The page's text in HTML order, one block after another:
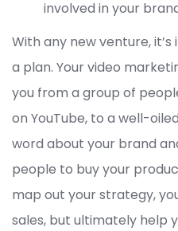
involved in your
With any new venture,
a plan. Your video
you from a group of
on YouTube, to a well-
word about your brand
people to buy your
map out your strategy,
sales, but ultimately help